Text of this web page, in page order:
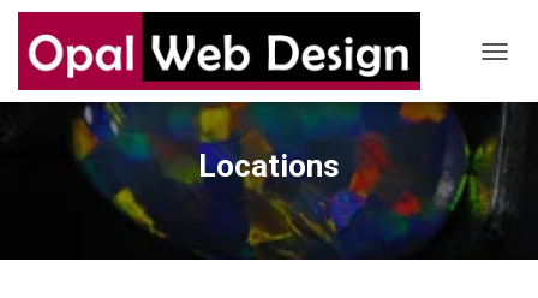
G
E
N
A
Locations